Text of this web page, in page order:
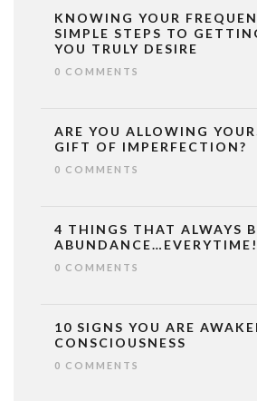
KNOWING YOUR
SIMPLE STEPS TO
YOU TRULY DESIRE
0 COMMENTS
ARE YOU ALLOWING
GIFT OF IMPERFECTION?
0 COMMENTS
4 THINGS THAT ALWAYS
ABUNDANCE…EVERYTIME!
0 COMMENTS
10 SIGNS YOU ARE
CONSCIOUSNESS
0 COMMENTS